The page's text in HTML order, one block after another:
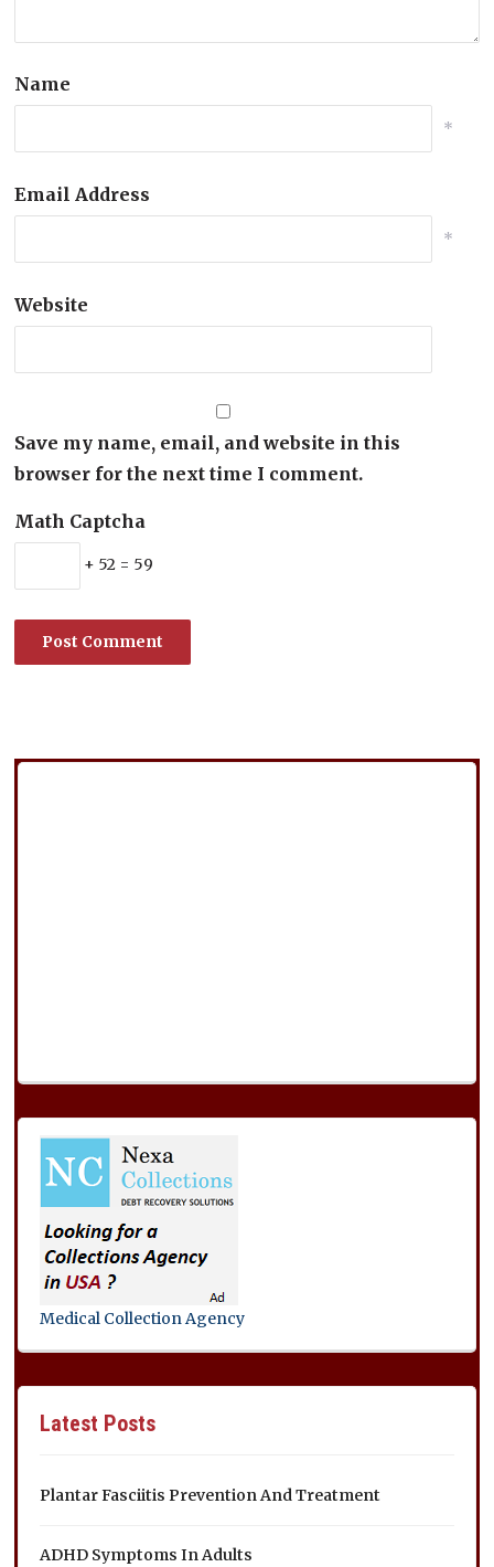
Name
*
Email Address
*
Website
Save my name, email, and website in this
browser for the next time I comment.
Math Captcha
+ 52 = 59
Medical Collection Agency
Latest Posts
Plantar Fasciitis Prevention And Treatment
ADHD Symptoms In Adults